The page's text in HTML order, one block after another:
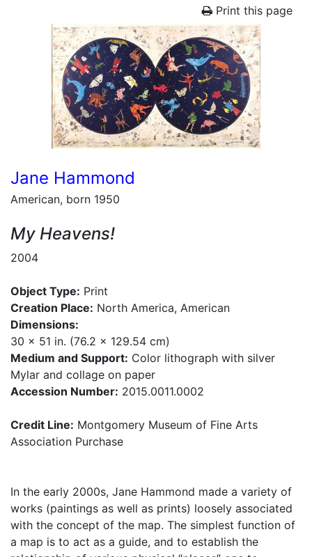
Print this page
Jane Hammond
American, born 1950
My Heavens!
2004
Object Type: Print
Creation Place: North America, American
Dimensions:
30 x 51 in. (76.2 x 129.54 cm)
Medium and Support: Color lithograph with silver
Mylar and collage on paper
Accession Number: 2015.0011.0002
Credit Line: Montgomery Museum of Fine Arts
Association Purchase
In the early 2000s, Jane Hammond made a variety of
works (paintings as well as prints) loosely associated
with the concept of the map. The simplest function of
a map is to act as a guide, and to establish the